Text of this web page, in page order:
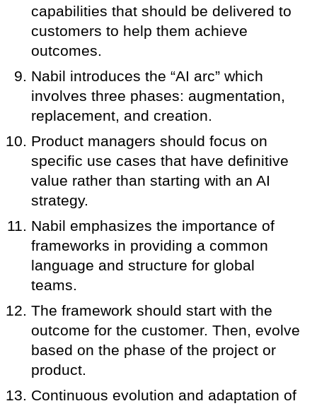
capabilities that should be delivered to
customers to help them achieve
outcomes.
Nabil introduces the “AI arc” which
involves three phases: augmentation,
replacement, and creation.
Product managers should focus on
specific use cases that have definitive
value rather than starting with an AI
strategy.
Nabil emphasizes the importance of
frameworks in providing a common
language and structure for global
teams.
The framework should start with the
outcome for the customer. Then, evolve
based on the phase of the project or
product.
Continuous evolution and adaptation of